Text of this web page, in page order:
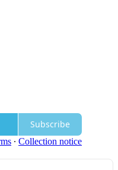
Subscribe
∙ Collection notice